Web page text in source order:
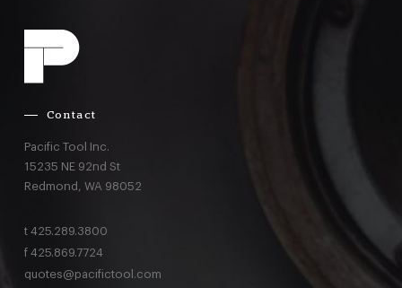
Contact
Pacific Tool Inc.
15235 NE 92nd St
Redmond, WA 98052
t 425.289.3800
f 425.869.7724
quotes@pacifictool.com